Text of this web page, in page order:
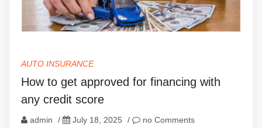
AUTO INSURANCE
How to get approved for financing with
any credit score
admin / July 18, 2025 / no Comments